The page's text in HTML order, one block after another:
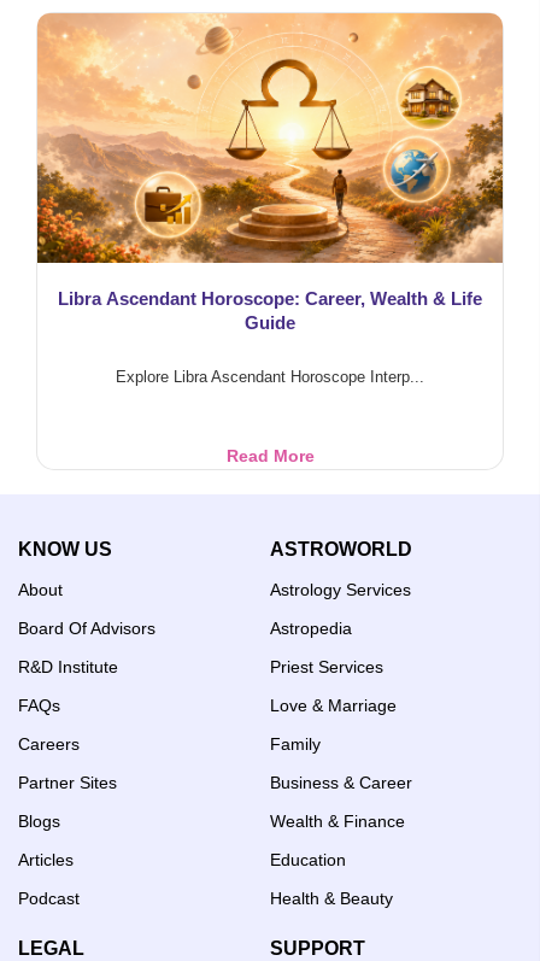
Marriage
Delay:
Saturn-
Moon
Effects
Libra Ascendant Horoscope: Career, Wealth & Life
Guide
Explore Libra Ascendant Horoscope Interp...
Read MoreLibra
Wealth
Life
Guide
KNOW US
About
Board Of Advisors
R&D Institute
FAQs
Careers
Partner Sites
Blogs
Articles
Podcast
ASTROWORLD
Astrology Services
Astropedia
Priest Services
Love & Marriage
Family
Business & Career
Wealth & Finance
Education
Health & Beauty
LEGAL SUPPORT